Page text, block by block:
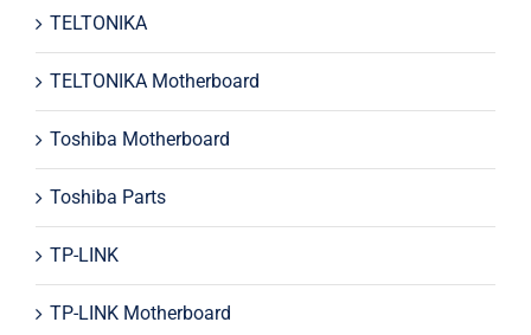
TELTONIKA
TELTONIKA Motherboard
Toshiba Motherboard
Toshiba Parts
TP-LINK
TP-LINK Motherboard